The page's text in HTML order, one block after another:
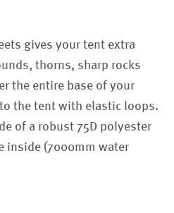
gives your tent extra
thorns, sharp rocks
the entire base of your
the tent with elastic loops.
of a robust 75D polyester
inside (7000mm water